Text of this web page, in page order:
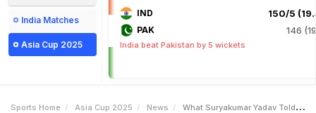
India Matches
Asia Cup 2025
IND 150/5
PAK 146
India beat Pakistan by 5 wickets
Sports Home Asia Cup 2025 News What Suryakumar Yadav Told Oman Players After Winless Debut Asia Cup Campaign